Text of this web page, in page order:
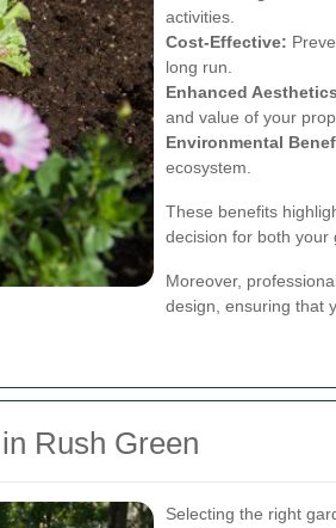
activities.
Cost-Effective:
long run.
Enhanced
and value of your
Environmental
ecosystem.
These benefits
decision for both your
Moreover,
design, ensuring that
Rush Green
Selecting the right